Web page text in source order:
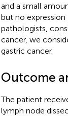
and a small
but no expression
pathologists,
cancer, we
gastric cancer.
Outcome
The patient
lymph node